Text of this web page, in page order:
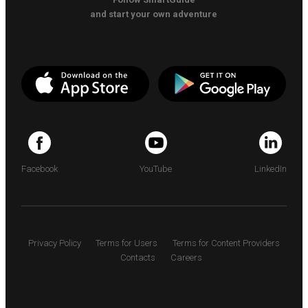
and start your own adventure
Facebook YouTube LinkedIn
Privacy Policy Terms for Users
Terms for Content Providers
Contacts
Careers